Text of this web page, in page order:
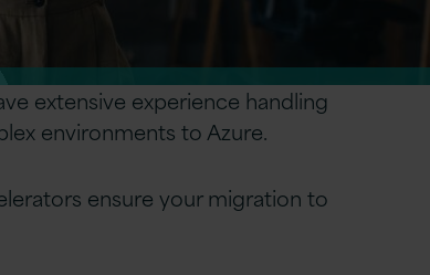
extensive experience handling
environments to Azure.
ensure your migration to